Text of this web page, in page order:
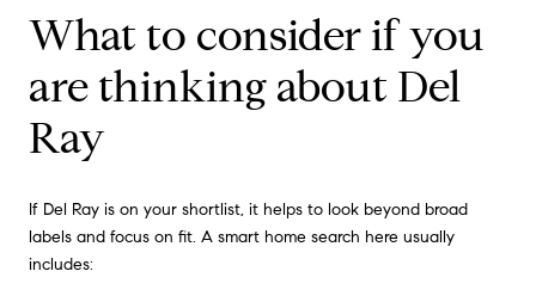
What to consider if you
are thinking about Del
Ray
If Del Ray is on your shortlist, it helps to look beyond broad
labels and focus on fit. A smart home search here usually
includes: